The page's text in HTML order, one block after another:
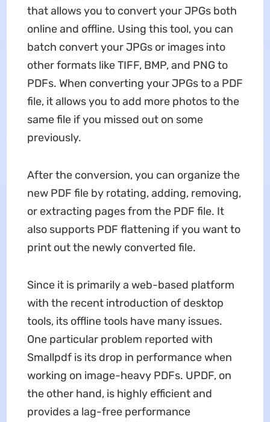
that allows you to convert your JPGs both
online and offline. Using this tool, you can
batch convert your JPGs or images into
other formats like TIFF, BMP, and PNG to
PDFs. When converting your JPGs to a PDF
file, it allows you to add more photos to the
same file if you missed out on some
previously.
After the conversion, you can organize the
new PDF file by rotating, adding, removing,
or extracting pages from the PDF file. It
also supports PDF flattening if you want to
print out the newly converted file.
Since it is primarily a web-based platform
with the recent introduction of desktop
tools, its offline tools have many issues.
One particular problem reported with
Smallpdf is its drop in performance when
working on image-heavy PDFs. UPDF, on
the other hand, is highly efficient and
provides a lag-free performance